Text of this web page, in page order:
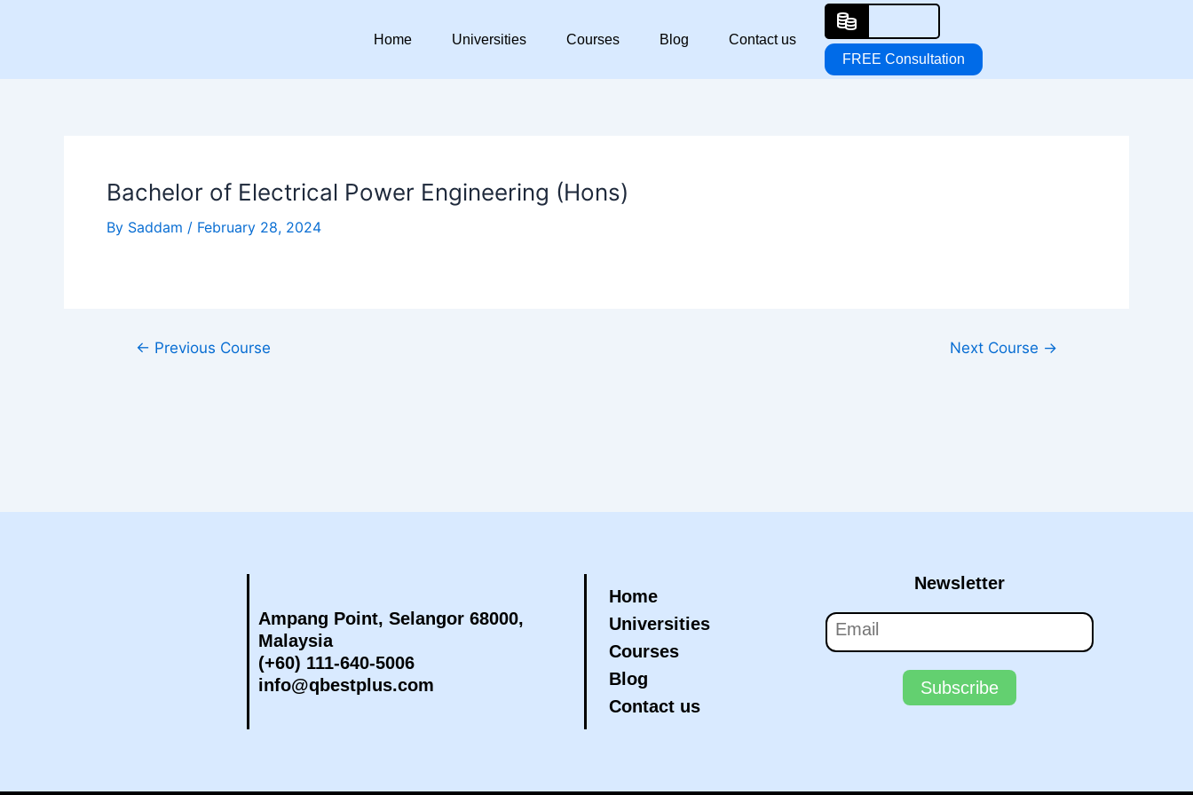
Home Universities Courses Blog
Contact us
FREE Consultation
Bachelor of Electrical Power Engineering (Hons)
By Saddam / February 28, 2024
← Previous Course Next Course →
Ampang Point, Selangor 68000,
Malaysia
(+60) 111-640-5006
info@qbestplus.com
Home
Universities
Courses
Blog
Contact us
Newsletter